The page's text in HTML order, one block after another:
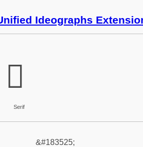
Ideographs
𬳥
Serif
&#183525;